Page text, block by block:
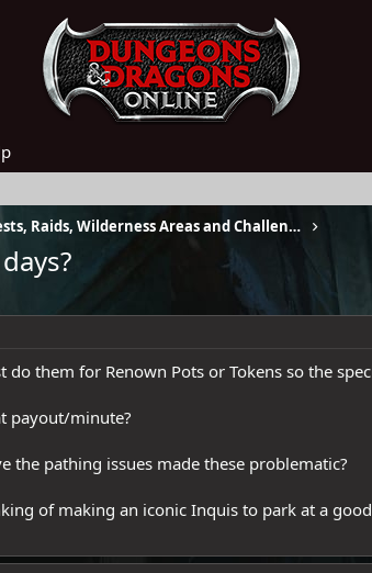
Quests, Raids, Wilderness Areas and Challenges
them for Renown Pots or Tokens so the
payout/minute?
the pathing issues made these problematic?
of making an iconic Inquis to park at a